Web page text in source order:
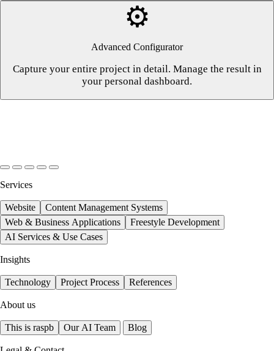
⚙️
Advanced Configurator
Capture your entire project in detail. Manage the result in
your personal dashboard.
Services
Website
Content Management Systems
Web & Business Applications
Freestyle Development
AI Services & Use Cases
Insights
Technology Project Process References
About us
This is raspb Our AI Team Blog